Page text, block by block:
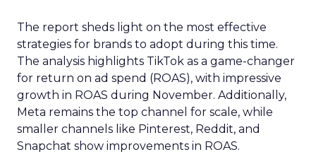
The report sheds light on the most effective
strategies for brands to adopt during this time.
The analysis highlights TikTok as a game-changer
for return on ad spend (ROAS), with impressive
growth in ROAS during November. Additionally,
Meta remains the top channel for scale, while
smaller channels like Pinterest, Reddit, and
Snapchat show improvements in ROAS.